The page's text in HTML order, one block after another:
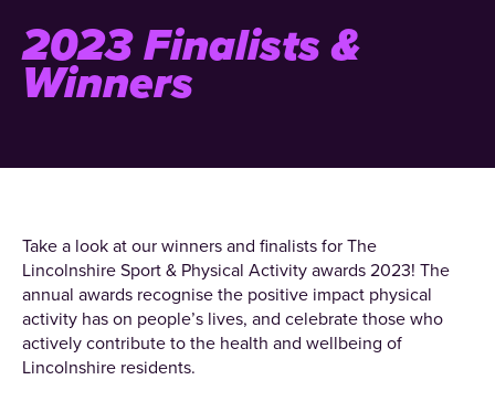
2023 Finalists &
Winners
Take a look at our winners and finalists for The
Lincolnshire Sport & Physical Activity awards 2023! The
annual awards recognise the positive impact physical
activity has on people’s lives, and celebrate those who
actively contribute to the health and wellbeing of
Lincolnshire residents.